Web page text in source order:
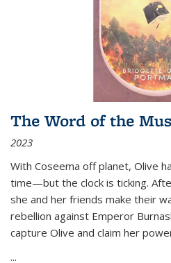
The Word of the
2023
With Coseema off planet, Olive
time—but the clock is ticking.
she and her friends make their
rebellion against Emperor
capture Olive and claim her
...